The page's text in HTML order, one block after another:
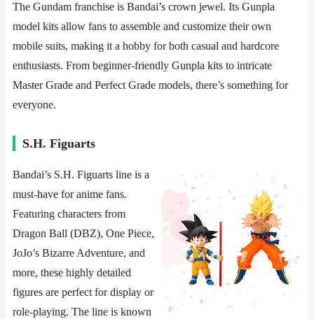
The Gundam franchise is Bandai’s crown jewel. Its Gunpla
model kits allow fans to assemble and customize their own
mobile suits, making it a hobby for both casual and hardcore
enthusiasts. From beginner-friendly Gunpla kits to intricate
Master Grade and Perfect Grade models, there’s something for
everyone.
​​S.H. Figuarts​​
Bandai’s S.H. Figuarts line is a
must-have for anime fans.
Featuring characters from
Dragon Ball (DBZ), One Piece,
JoJo’s Bizarre Adventure, and
more, these highly detailed
figures are perfect for display or
role-playing. The line is known